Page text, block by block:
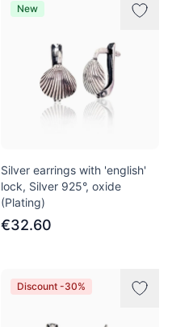
New
Silver earrings with 'english'
lock, Silver 925°, oxide
(Plating)
€32.60
Discount -30%